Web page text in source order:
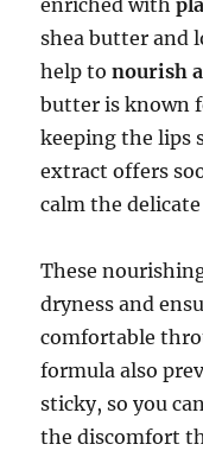
enriched with
shea butter and
help tonourish
butter is known
keeping the lips
extract offers
calm the
These
dryness and
comfortable
formula also
sticky, so you
the discomfort